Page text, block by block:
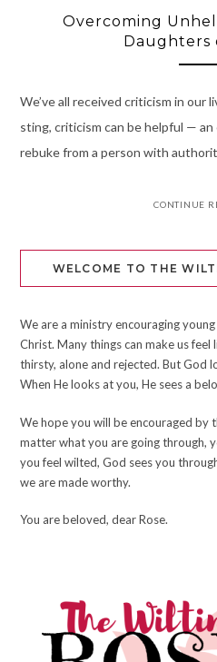
Overcoming
Daughters
We’ve all received criticism in our
sting, criticism can be helpful — an
rebuke from a person with
CONTINUE
WELCOME TO THE
We are a ministry encouraging
Christ. Many things can make us feel
thirsty, alone and rejected. But God
When He looks at you, He sees a
We hope you will be encouraged by
matter what you are going through,
you feel wilted, God sees you
we are made worthy.
You are beloved, dear Rose.